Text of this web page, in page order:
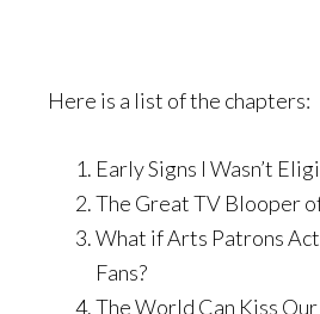
Here is a list of the chapters:
Early Signs I Wasn’t
The Great TV Blooper
What if Arts Patrons
Fans?
The World Can Kiss